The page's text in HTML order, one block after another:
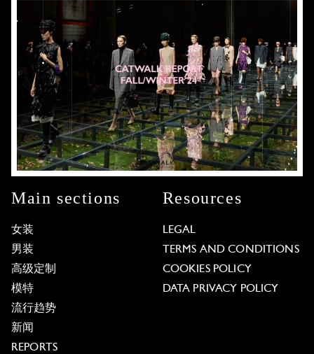
Main sections
女装
男装
高级定制
模特
流行趋势
新闻
REPORTS
Resources
LEGAL
TERMS AND CONDITIONS
COOKIES POLICY
DATA PRIVACY POLICY